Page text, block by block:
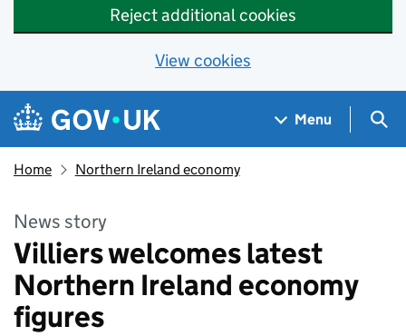
Reject additional cookies
View cookies
Skip to main content
Navigation menu
Menu
Home Northern Ireland economy
News story
Villiers welcomes latest
Northern Ireland economy
figures